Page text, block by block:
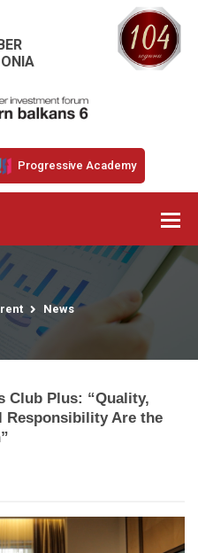
Progressive Academy
News
Club Plus: “Quality,
Responsibility Are the